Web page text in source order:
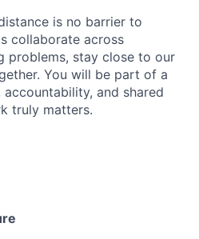
is no barrier to
collaborate across
problems, stay close to our
You will be part of a
and shared
truly matters.